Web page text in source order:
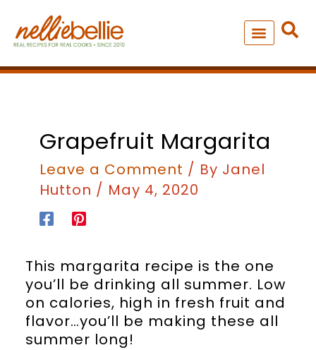
content
Grapefruit Margarita
Leave a Comment / By Janel
Hutton / May 4, 2020
This margarita recipe is the one
you’ll be drinking all summer. Low
on calories, high in fresh fruit and
flavor…you’ll be making these all
summer long!